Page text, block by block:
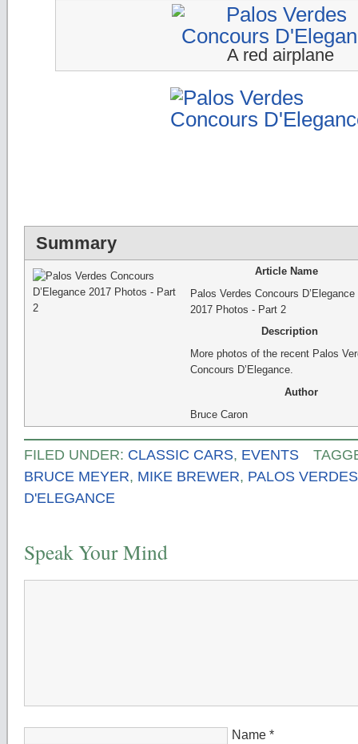
A red airplane
Summary
Article Name
Palos Verdes Concours D’Elegance
2017 Photos - Part 2
Description
More photos of the recent Palos
Concours D’Elegance.
Author
Bruce Caron
FILED UNDER: CLASSIC CARS, EVENTS
BRUCE MEYER, MIKE BREWER, PALOS
D'ELEGANCE
Speak Your Mind
Name *